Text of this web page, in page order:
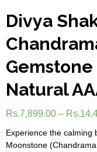
Divya
Natural
Rs.7,899.00 – Rs.
Experience the calming
Moonstone